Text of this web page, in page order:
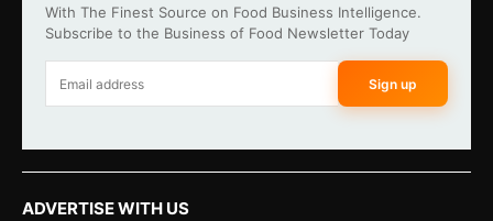
With The Finest Source on Food Business Intelligence.
Subscribe to the Business of Food Newsletter Today
Sign up
ADVERTISE WITH US